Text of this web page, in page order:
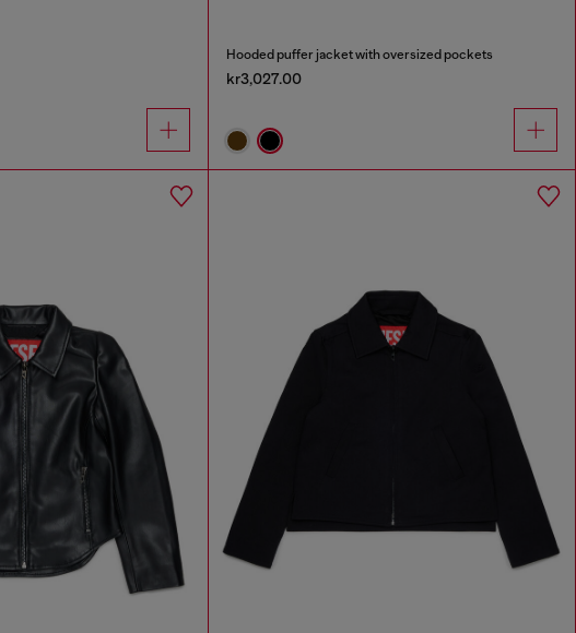
Hooded puffer jacket with oversized pockets
kr3,027.00